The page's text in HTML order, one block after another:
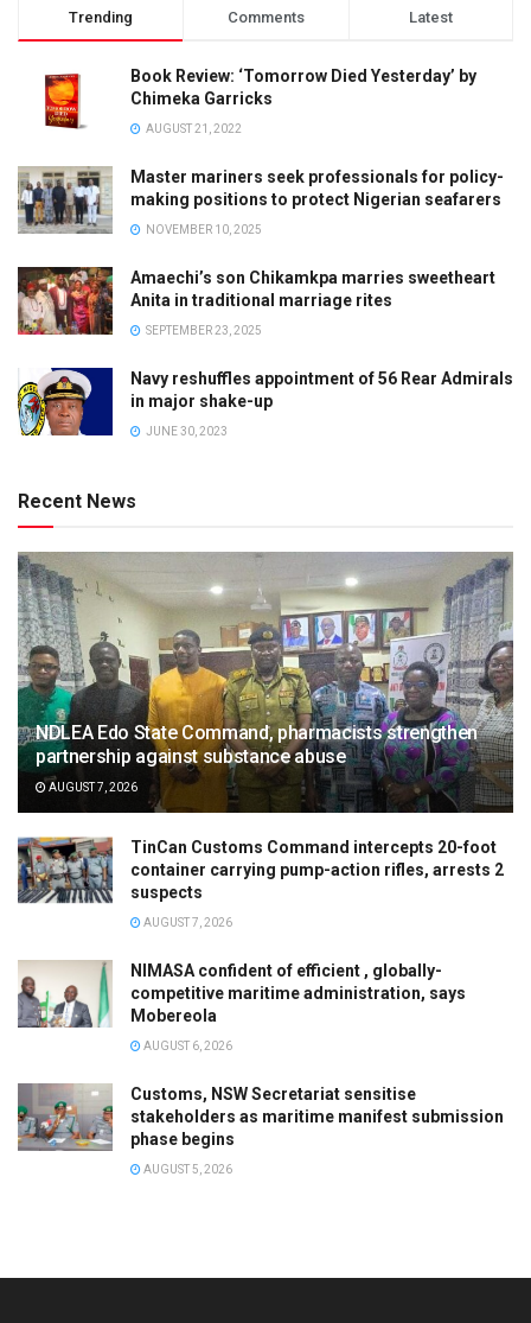
Trending Comments Latest
Book Review: ‘Tomorrow Died Yesterday’ by
Chimeka Garricks
AUGUST 21, 2022
Master mariners seek professionals for policy-
making positions to protect Nigerian seafarers
NOVEMBER 10, 2025
Amaechi’s son Chikamkpa marries sweetheart
Anita in traditional marriage rites
SEPTEMBER 23, 2025
Navy reshuffles appointment of 56 Rear Admirals
in major shake-up
JUNE 30, 2023
Recent News
NDLEA Edo State Command, pharmacists strengthen
partnership against substance abuse
AUGUST 7, 2026
TinCan Customs Command intercepts 20-foot
container carrying pump-action rifles, arrests 2
suspects
AUGUST 7, 2026
NIMASA confident of efficient , globally-
competitive maritime administration, says
Mobereola
AUGUST 6, 2026
Customs, NSW Secretariat sensitise
stakeholders as maritime manifest submission
phase begins
AUGUST 5, 2026